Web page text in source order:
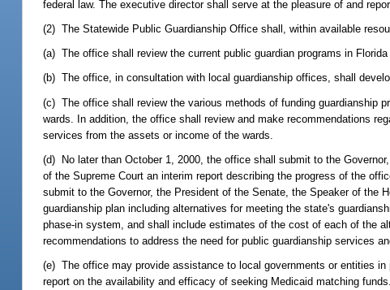
federal law. The executive director shall serve at the pleasure of and
(2) The Statewide Public Guardianship Office shall, within available
(a) The office shall review the current public guardian programs in
(b) The office, in consultation with local guardianship offices, shall
(c) The office shall review the various methods of funding guardianship
wards. In addition, the office shall review and make recommendations
services from the assets or income of the wards.
(d) No later than October 1, 2000, the office shall submit to the
of the Supreme Court an interim report describing the progress of the
submit to the Governor, the President of the Senate, the Speaker of the
guardianship plan including alternatives for meeting the state's
phase-in system, and shall include estimates of the cost of each of the
recommendations to address the need for public guardianship services
(e) The office may provide assistance to local governments or entities
report on the availability and efficacy of seeking Medicaid matching